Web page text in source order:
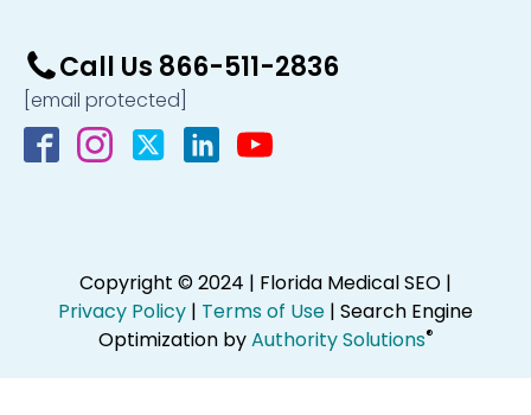
Call Us 866-511-2836
[email protected]
Copyright © 2024 | Florida Medical SEO |
Privacy Policy | Terms of Use | Search Engine
Optimization byAuthority Solutions®